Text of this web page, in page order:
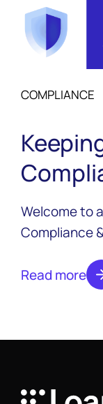
COMPLIANCE
2025
Welcome to
Compliance
focus on
monthly.
Read more